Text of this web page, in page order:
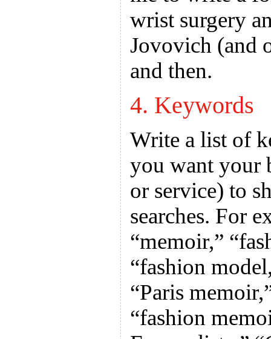
wrist surgery
Jovovich (and
and then.
4. Keywords
Write a list of
you want your
or service) to
searches. For
“memoir,”
“fashion
“Paris
“fashion